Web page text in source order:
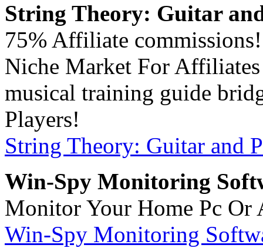
String Theory: Guitar
75% Affiliate
Niche Market For
musical training guide
Players!
String Theory: Guitar and
Win-Spy Monitoring
Monitor Your Home Pc
Win-Spy Monitoring